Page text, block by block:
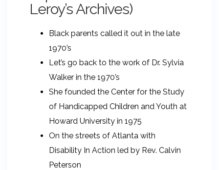
Leroy’s Archives)
Black parents called it out in the late
1970’s
Let’s go back to the work of Dr. Sylvia
Walker in the 1970’s
She founded the Center for the Study
of Handicapped Children and Youth at
Howard University in 1975
On the streets of Atlanta with
Disability In Action led by Rev. Calvin
Peterson